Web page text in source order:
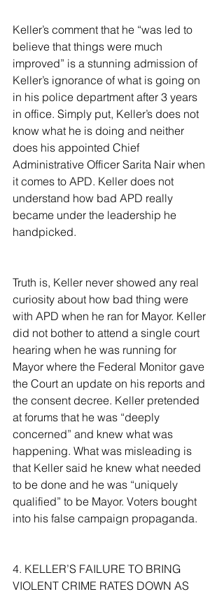
Keller’s comment that he “was led to
believe that things were much
improved” is a stunning admission of
Keller’s ignorance of what is going on
in his police department after 3 years
in office. Simply put, Keller’s does not
know what he is doing and neither
does his appointed Chief
Administrative Officer Sarita Nair when
it comes to APD. Keller does not
understand how bad APD really
became under the leadership he
handpicked.
Truth is, Keller never showed any real
curiosity about how bad thing were
with APD when he ran for Mayor. Keller
did not bother to attend a single court
hearing when he was running for
Mayor where the Federal Monitor gave
the Court an update on his reports and
the consent decree. Keller pretended
at forums that he was “deeply
concerned” and knew what was
happening. What was misleading is
that Keller said he knew what needed
to be done and he was “uniquely
qualified” to be Mayor. Voters bought
into his false campaign propaganda.
4. KELLER’S FAILURE TO BRING
VIOLENT CRIME RATES DOWN AS